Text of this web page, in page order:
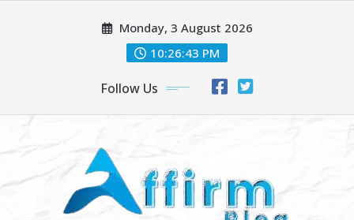
Monday, 3 August 2026
10:26:44 PM
Follow Us